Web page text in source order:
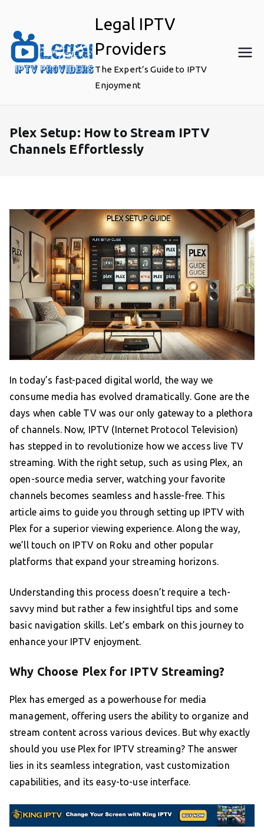
content
Legal IPTV
Providers
The Expert’s Guide to IPTV
Enjoyment
Plex Setup: How to Stream IPTV
Channels Effortlessly
In today’s fast-paced digital world, the way we
consume media has evolved dramatically. Gone are the
days when cable TV was our only gateway to a plethora
of channels. Now, IPTV (Internet Protocol Television)
has stepped in to revolutionize how we access live TV
streaming. With the right setup, such as using Plex, an
open-source media server, watching your favorite
channels becomes seamless and hassle-free. This
article aims to guide you through setting up IPTV with
Plex for a superior viewing experience. Along the way,
we’ll touch on IPTV on Roku and other popular
platforms that expand your streaming horizons.
Understanding this process doesn’t require a tech-
savvy mind but rather a few insightful tips and some
basic navigation skills. Let’s embark on this journey to
enhance your IPTV enjoyment.
Why Choose Plex for IPTV Streaming?
Plex has emerged as a powerhouse for media
management, offering users the ability to organize and
stream content across various devices. But why exactly
should you use Plex for IPTV streaming? The answer
lies in its seamless integration, vast customization
capabilities, and its easy-to-use interface.